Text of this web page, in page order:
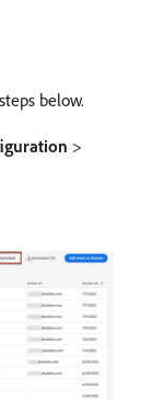
below.
>